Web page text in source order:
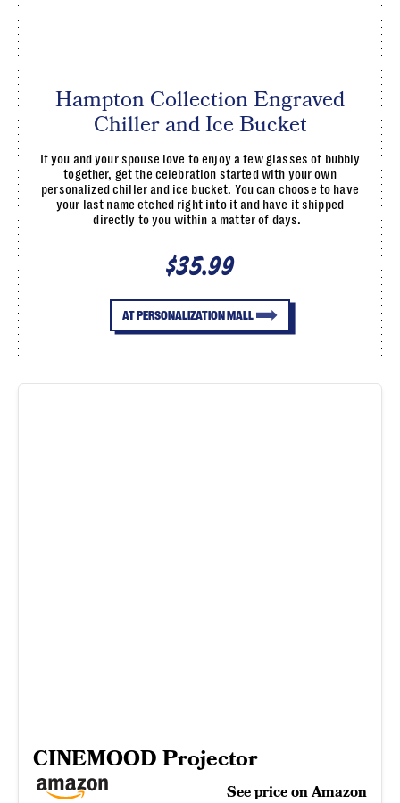
Hampton Collection Engraved
Chiller and Ice Bucket
If you and your spouse love to enjoy a few glasses of bubbly
together, get the celebration started with your own
personalized chiller and ice bucket. You can choose to have
your last name etched right into it and have it shipped
directly to you within a matter of days.
$35.99
AT PERSONALIZATION MALL
CINEMOOD Projector
See price on Amazon